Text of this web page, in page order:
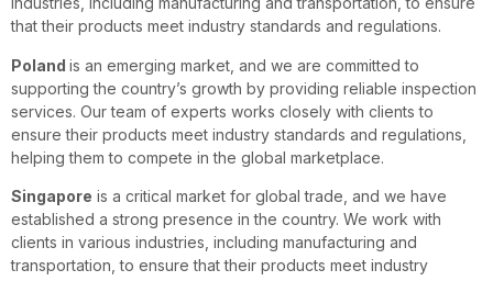
that their products meet industry standards and regulations.
Poland is an emerging market, and we are committed to
supporting the country’s growth by providing reliable inspection
services. Our team of experts works closely with clients to
ensure their products meet industry standards and regulations,
helping them to compete in the global marketplace.
Singapore is a critical market for global trade, and we have
established a strong presence in the country. We work with
clients in various industries, including manufacturing and
transportation, to ensure that their products meet industry